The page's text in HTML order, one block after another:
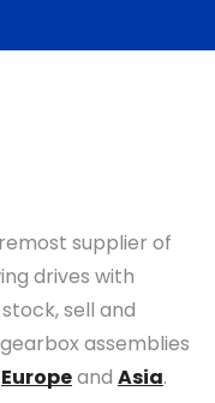
supplier of
drives with
sell and
assemblies
Europeand Asia.